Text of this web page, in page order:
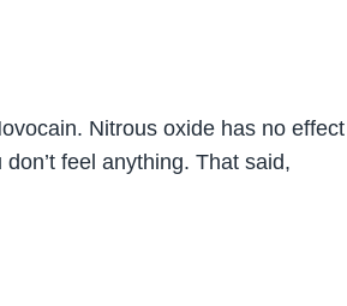
Nitrous oxide has no effect
feel anything. That said,